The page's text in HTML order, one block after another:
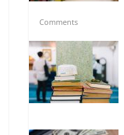
Comments